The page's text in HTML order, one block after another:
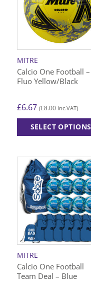
options
may
on
the
product
page
MITRE
Calcio One Football –
Fluo Yellow/Black
£6.67 (£8.00 inc.VAT)
SELECT OPTIONS
has
multiple
variants.
The
options
may
chosen
on
the
product
page
MITRE
Calcio One Football
Team Deal – Blue